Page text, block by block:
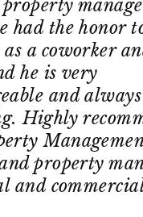
property
had the honor
a coworker
he is very
and
Highly
property
and